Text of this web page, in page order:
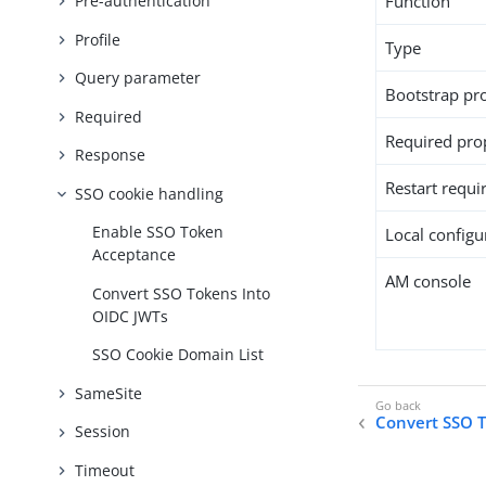
Profile
Query parameter
Required
Response
SSO cookie handling
Enable SSO Token
Acceptance
Convert SSO Tokens Into
OIDC JWTs
SSO Cookie Domain List
SameSite
Session
Timeout
Type
Bootstrap
Required
Restart
Local
AM console
Convert SSO